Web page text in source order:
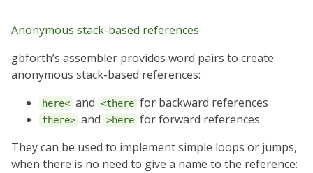
Anonymous stack-based references
gbforth’s assembler provides word pairs to create
anonymous stack-based references:
here< and <there for backward references
there> and >here for forward references
They can be used to implement simple loops or jumps,
when there is no need to give a name to the reference: